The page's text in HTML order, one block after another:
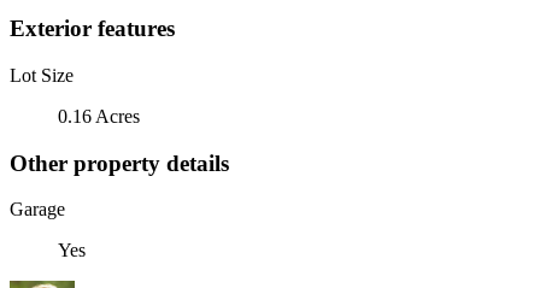
Exterior features
Lot Size
0.16 Acres
Other property details
Garage
Yes